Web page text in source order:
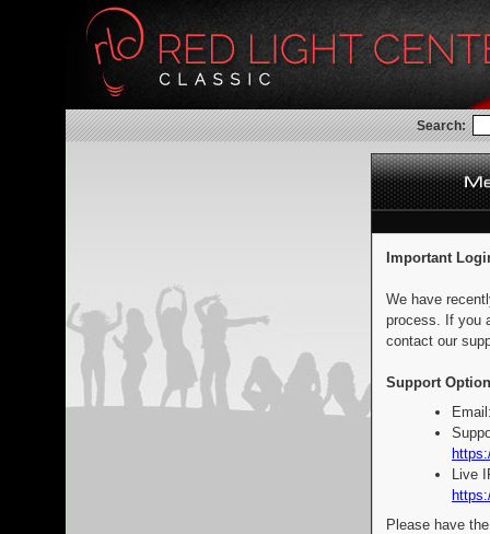
Search:
Important
We have
process. If you
contact our
Support
Live
Please have